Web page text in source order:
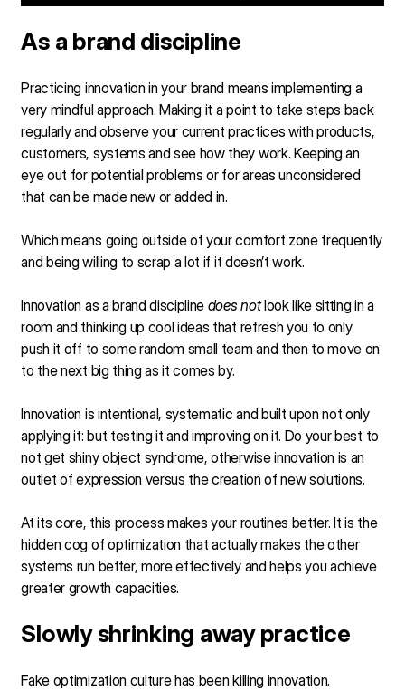
As a brand discipline
Practicing innovation in your brand means implementing a
very mindful approach. Making it a point to take steps back
regularly and observe your current practices with products,
customers, systems and see how they work. Keeping an
eye out for potential problems or for areas unconsidered
that can be made new or added in.
Which means going outside of your comfort zone frequently
and being willing to scrap a lot if it doesn’t work.
Innovation as a brand discipline does notlook like sitting in a
room and thinking up cool ideas that refresh you to only
push it off to some random small team and then to move on
to the next big thing as it comes by.
Innovation is intentional, systematic and built upon not only
applying it: but testing it and improving on it. Do your best to
not get shiny object syndrome, otherwise innovation is an
outlet of expression versus the creation of new solutions.
At its core, this process makes your routines better. It is the
hidden cog of optimization that actually makes the other
systems run better, more effectively and helps you achieve
greater growth capacities.
Slowly shrinking away practice
Fake optimization culture has been killing innovation.